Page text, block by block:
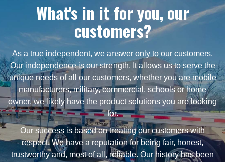
What's in it for you, our
customers?
As a true independent, we answer only to our customers.
Our independence is our strength. It allows us to serve the
unique needs of all our customers, whether you are mobile
manufacturers, military, commercial, schools or home
owner, we likely have the product solutions you are looking
for.
Our success is based on treating our customers with
respect. We have a reputation for being fair, honest,
trustworthy and, most of all, reliable. Our history has been